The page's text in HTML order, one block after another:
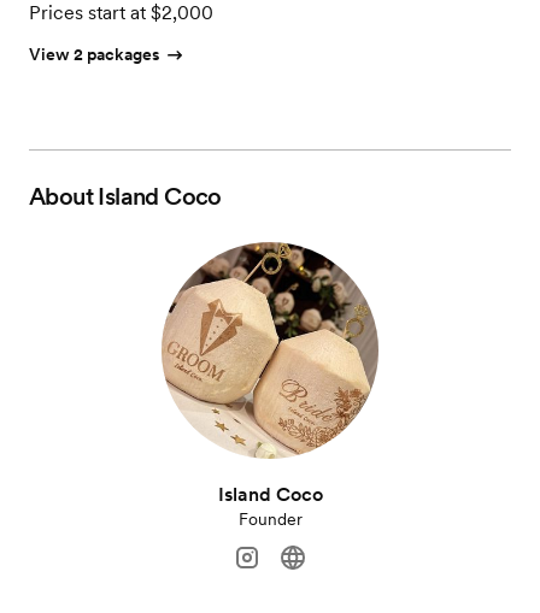
Prices start at $2,000
View 2 packages
AboutIsland Coco
Island Coco
Founder